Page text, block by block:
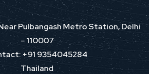
Pulbangash Metro Station, Delhi
– 110007
+91 9354045284
Thailand